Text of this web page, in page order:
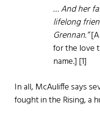
… And her
lifelong
Grennan.”[A
for the love
name.] [1]
In all, McAuliffe says
fought in the Rising, a